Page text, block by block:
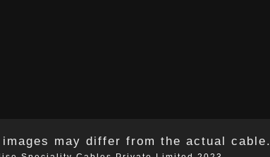
may differ from the actual cable.